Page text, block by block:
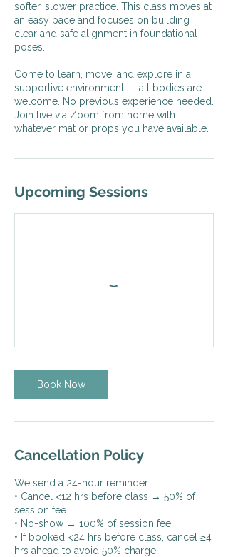
softer, slower practice. This class moves at
an easy pace and focuses on building
clear and safe alignment in foundational
poses.
Come to learn, move, and explore in a
supportive environment — all bodies are
welcome. No previous experience needed.
Join live via Zoom from home with
whatever mat or props you have available.
Upcoming Sessions
Book Now
Cancellation Policy
We send a 24-hour reminder.
• Cancel <12 hrs before class → 50% of
session fee.
• No-show → 100% of session fee.
• If booked <24 hrs before class, cancel ≥4
hrs ahead to avoid 50% charge.